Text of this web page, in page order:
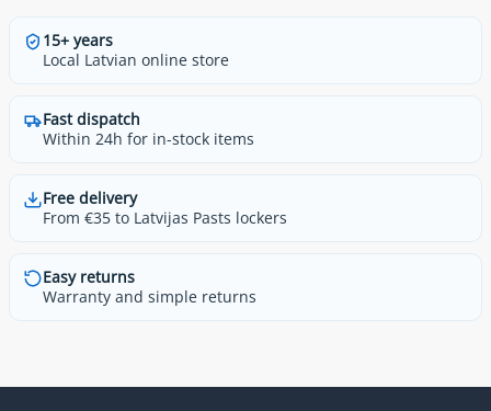
15+ years
Local Latvian online store
Fast dispatch
Within 24h for in-stock items
Free delivery
From €35 to Latvijas Pasts lockers
Easy returns
Warranty and simple returns